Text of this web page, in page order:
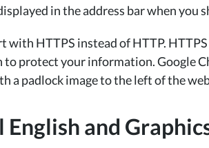
in the address bar when you
HTTPS instead of HTTP.
protect your information. Google
a padlock image to the left of the
and